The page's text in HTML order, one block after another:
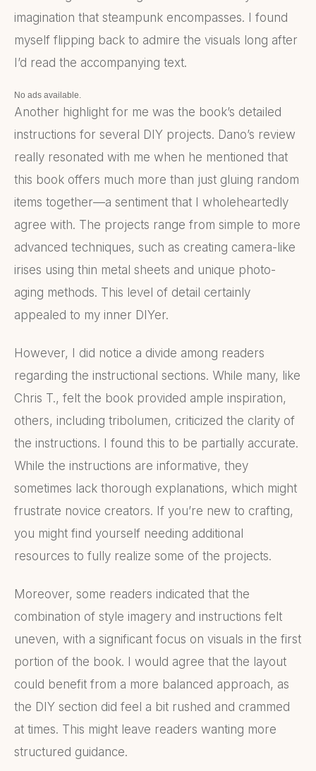
imagination that steampunk encompasses. I found
myself flipping back to admire the visuals long after
I’d read the accompanying text.
No ads available.
Another highlight for me was the book’s detailed
instructions for several DIY projects. Dano’s review
really resonated with me when he mentioned that
this book offers much more than just gluing random
items together—a sentiment that I wholeheartedly
agree with. The projects range from simple to more
advanced techniques, such as creating camera-like
irises using thin metal sheets and unique photo-
aging methods. This level of detail certainly
appealed to my inner DIYer.
However, I did notice a divide among readers
regarding the instructional sections. While many, like
Chris T., felt the book provided ample inspiration,
others, including tribolumen, criticized the clarity of
the instructions. I found this to be partially accurate.
While the instructions are informative, they
sometimes lack thorough explanations, which might
frustrate novice creators. If you’re new to crafting,
you might find yourself needing additional
resources to fully realize some of the projects.
Moreover, some readers indicated that the
combination of style imagery and instructions felt
uneven, with a significant focus on visuals in the first
portion of the book. I would agree that the layout
could benefit from a more balanced approach, as
the DIY section did feel a bit rushed and crammed
at times. This might leave readers wanting more
structured guidance.